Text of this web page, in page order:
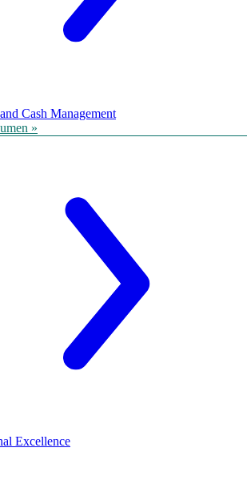
Cash Management
»
Excellence